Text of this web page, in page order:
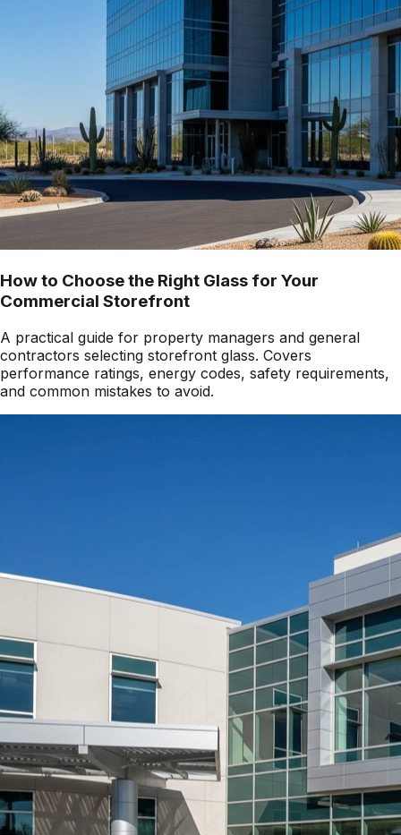
How to Choose the Right Glass for Your
Commercial Storefront
A practical guide for property managers and general
contractors selecting storefront glass. Covers
performance ratings, energy codes, safety requirements,
and common mistakes to avoid.